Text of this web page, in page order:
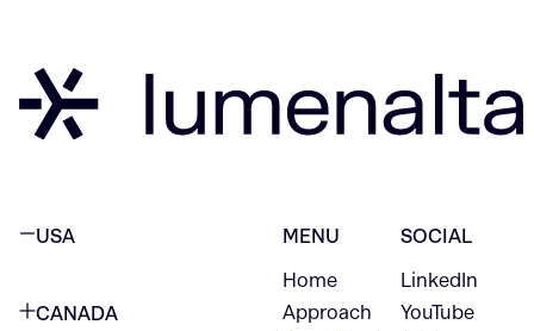
USA
CANADA
MENU
Home
Approach
SOCIAL
LinkedIn
YouTube